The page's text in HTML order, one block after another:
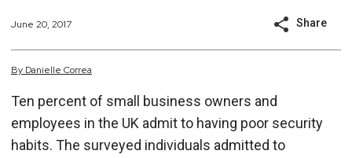
June 20, 2017 Share
By Danielle Correa
Ten percent of small business owners and
employees in the UK admit to having poor security
habits. The surveyed individuals admitted to